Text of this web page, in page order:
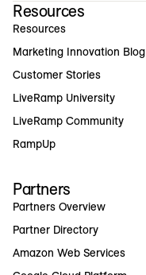
Resources
Resources
Marketing Innovation Blog
Customer Stories
LiveRamp University
LiveRamp Community
RampUp
Partners
Partners Overview
Partner Directory
Amazon Web Services